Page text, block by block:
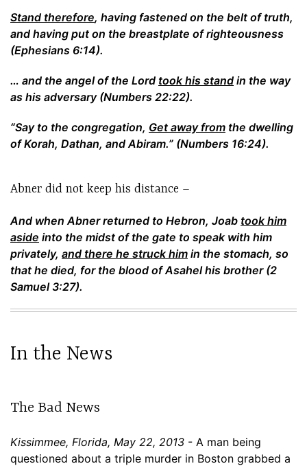
Stand therefore, having fastened on the belt of truth,
and having put on the breastplate of righteousness
(Ephesians 6:14).
… and the angel of the Lord took his stand in the way
as his adversary (Numbers 22:22).
“Say to the congregation, Get away from the dwelling
of Korah, Dathan, and Abiram.” (Numbers 16:24).
Abner did not keep his distance –
And when Abner returned to Hebron, Joab took him
aside into the midst of the gate to speak with him
privately, and there he struck him in the stomach, so
that he died, for the blood of Asahel his brother (2
Samuel 3:27).
In the News
The Bad News
Kissimmee, Florida, May 22, 2013 - A man being
questioned about a triple murder in Boston grabbed a